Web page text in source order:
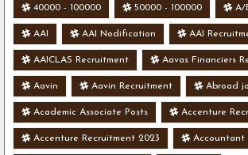
40000 - 100000 50000 - 100000 A/
AAI AAI Nodification AAI
AAICLAS Recruitment Aavas Financiers
Aavin Aavin Recruitment Abroad
Academic Associate Posts Accenture
Accenture Recruitment 2023 Accountant